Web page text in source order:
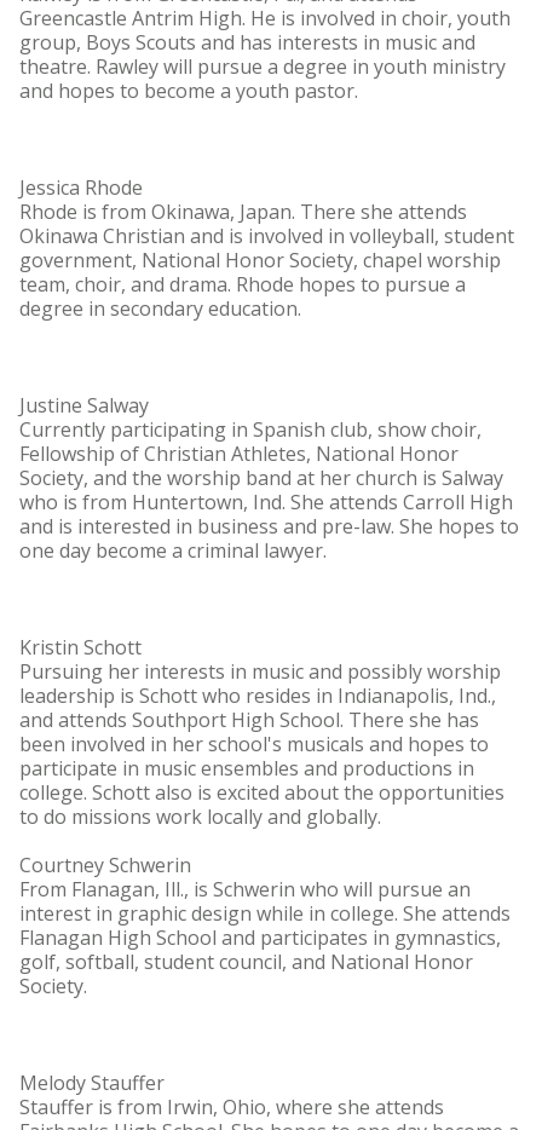
Greencastle Antrim High. He is involved in choir, youth
group, Boys Scouts and has interests in music and
theatre. Rawley will pursue a degree in youth ministry
and hopes to become a youth pastor.
Jessica Rhode
Rhode is from Okinawa, Japan. There she attends
Okinawa Christian and is involved in volleyball, student
government, National Honor Society, chapel worship
team, choir, and drama. Rhode hopes to pursue a
degree in secondary education.
Justine Salway
Currently participating in Spanish club, show choir,
Fellowship of Christian Athletes, National Honor
Society, and the worship band at her church is Salway
who is from Huntertown, Ind. She attends Carroll High
and is interested in business and pre-law. She hopes to
one day become a criminal lawyer.
Kristin Schott
Pursuing her interests in music and possibly worship
leadership is Schott who resides in Indianapolis, Ind.,
and attends Southport High School. There she has
been involved in her school's musicals and hopes to
participate in music ensembles and productions in
college. Schott also is excited about the opportunities
to do missions work locally and globally.
Courtney Schwerin
From Flanagan, Ill., is Schwerin who will pursue an
interest in graphic design while in college. She attends
Flanagan High School and participates in gymnastics,
golf, softball, student council, and National Honor
Society.
Melody Stauffer
Stauffer is from Irwin, Ohio, where she attends